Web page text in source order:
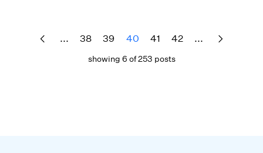
... 38 39 40 41 42 ...
showing 6 of 253 posts